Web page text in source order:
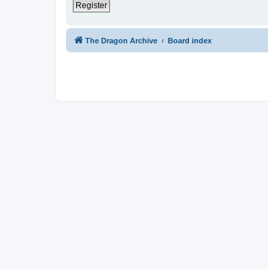
Register
The Dragon Archive Board index